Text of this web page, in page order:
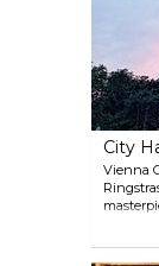
City
Vienna
in
of